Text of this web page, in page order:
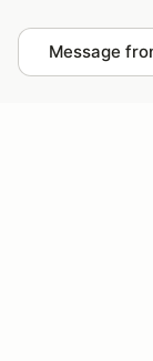
Message